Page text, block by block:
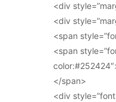
<div
<div
<span
<span
</span>
<div